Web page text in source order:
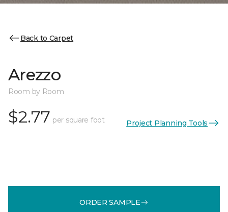
Back to Carpet
Arezzo
Room by Room
$2.77 per square foot Project Planning Tools
ORDER SAMPLE